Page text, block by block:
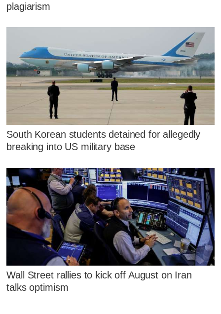
plagiarism
South Korean students detained for allegedly
breaking into US military base
Wall Street rallies to kick off August on Iran
talks optimism